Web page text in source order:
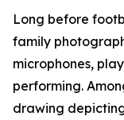
Long before
family
microphones,
performing.
drawing